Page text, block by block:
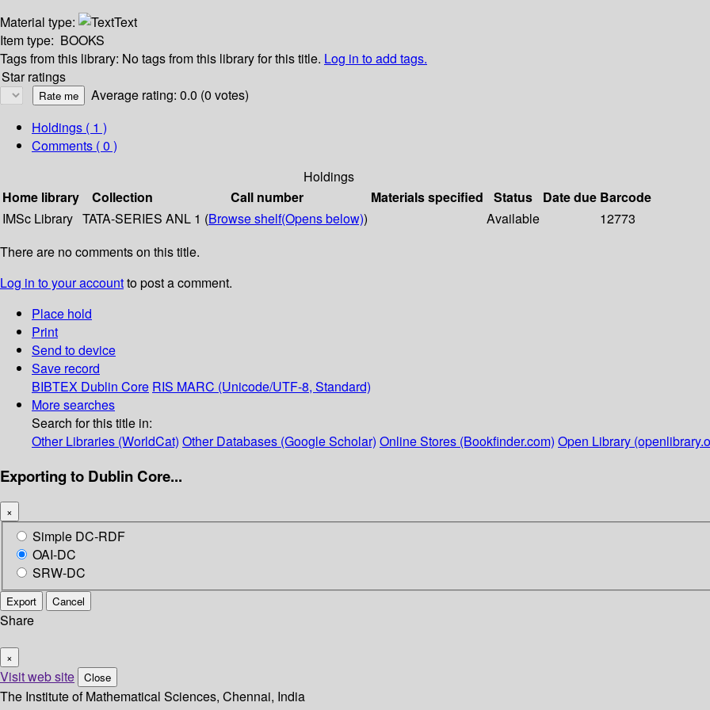
Material type:
Text
Item type: BOOKS
Tags from this library: No tags from this library for this title. Log in to add tags.
Star ratings
Average rating: 0.0 (0 votes)
Holdings ( 1 )
Comments ( 0 )
Holdings
Home library
Collection Call number Materials specified Status Date due Barcode
IMSc Library TATA-SERIES ANL 1 (Browse shelf(Opens below)) Available
12773
There are no comments on this title.
Log in to your accountto post a comment.
Place hold
Print
Send to device
Save record
BIBTEX Dublin Core RIS MARC (Unicode/UTF-8, Standard)
More searches
Search for this title in:
Other Libraries (WorldCat) Other Databases (Google Scholar) Online Stores (Bookfinder.com) Open Library
Exporting to Dublin Core...
×
Simple DC-RDF
OAI-DC
SRW-DC
Export Cancel
Share
×
Visit web site Close
The Institute of Mathematical Sciences, Chennai, India